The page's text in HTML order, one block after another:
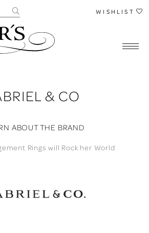
WISHLIST
& CO
ABOUT THE BRAND
Rings will Rock her World